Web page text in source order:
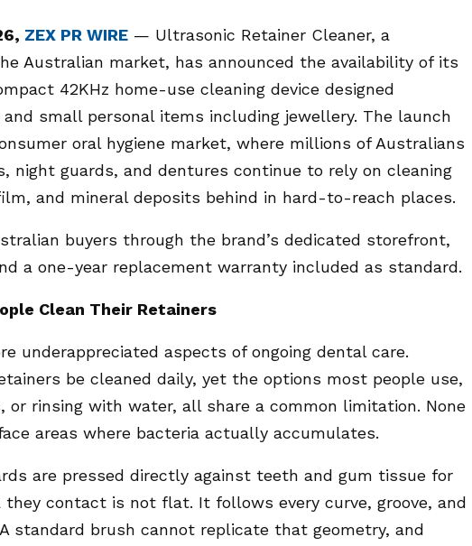
ZEX PR WIRE — Ultrasonic Retainer Cleaner, a
Australian market, has announced the availability of its
42KHz home-use cleaning device designed
small personal items including jewellery. The launch
oral hygiene market, where millions of Australians
night guards, and dentures continue to rely on cleaning
and mineral deposits behind in hard-to-reach places.
buyers through the brand’s dedicated storefront,
a one-year replacement warranty included as standard.
Clean Their Retainers
underappreciated aspects of ongoing dental care.
be cleaned daily, yet the options most people use,
or rinsing with water, all share a common limitation. None
areas where bacteria actually accumulates.
are pressed directly against teeth and gum tissue for
contact is not flat. It follows every curve, groove, and
standard brush cannot replicate that geometry, and